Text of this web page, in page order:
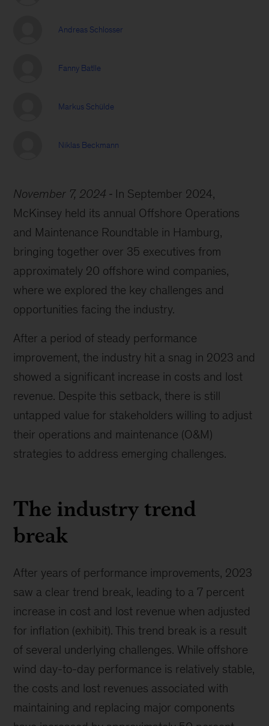
Andreas Schlosser
Fanny Batlle
Markus Schülde
Niklas Beckmann
November 7, 2024
In September 2024,
McKinsey held its annual Offshore Operations
and Maintenance Roundtable in Hamburg,
bringing together over 35 executives from
approximately 20 offshore wind companies,
where we explored the key challenges and
opportunities facing the industry.
After a period of steady performance
improvement, the industry hit a snag in 2023 and
showed a significant increase in costs and lost
revenue. Despite this setback, there is still
untapped value for stakeholders willing to adjust
their operations and maintenance (O&M)
strategies to address emerging challenges.
The industry trend
break
After years of performance improvements, 2023
saw a clear trend break, leading to a 7 percent
increase in cost and lost revenue when adjusted
for inflation (exhibit). This trend break is a result
of several underlying challenges. While offshore
wind day-to-day performance is relatively stable,
the costs and lost revenues associated with
maintaining and replacing major components